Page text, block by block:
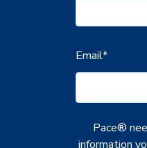
Email*
Pace®
information